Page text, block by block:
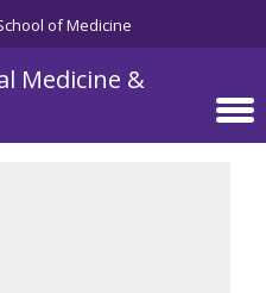
of Medicine
Medicine &